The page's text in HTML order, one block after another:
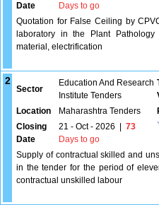
Date
Days to go
Quotation for False Ceiling by
laboratory in the Plant
material, electrification
2
Sector
Education And Research
Institute Tenders
Location Maharashtra Tenders
Closing
Date
21 - Oct - 2026
73
Days to go
Supply of contractual skilled and
in the tender for the period of
contractual unskilled labour